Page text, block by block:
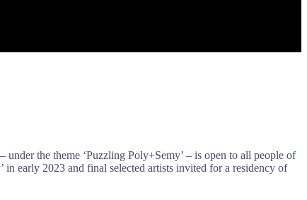
the theme ‘Puzzling Poly+Semy’ – is open to all people of
early 2023 and final selected artists invited for a residency of